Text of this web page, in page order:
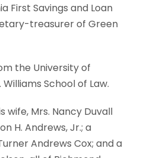
First Savings and Loan
treasurer of Green
the University of
School of Law.
wife, Mrs. Nancy Duvall
H. Andrews, Jr.; a
Andrews Cox; and a